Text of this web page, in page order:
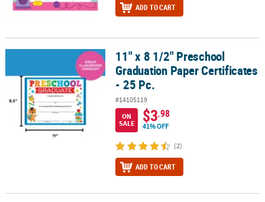
ADD TO CART
11" x 8 1/2" Preschool Graduation Paper Certificates - 25 Pc.
11" x 8 1/2" Preschool
Graduation Paper Certificates
- 25 Pc.
#14105119
ON
SALE
$3.98
41% OFF
(2)
ADD TO CART